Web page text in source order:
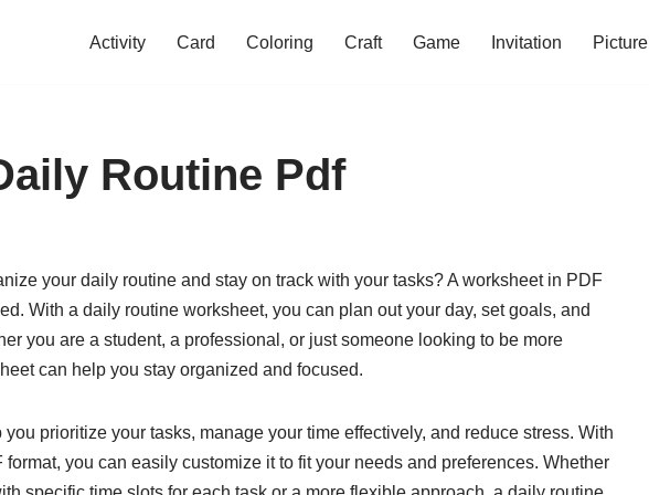
Activity Card Coloring Craft Game Invitation Picture
Routine Pdf
your daily routine and stay on track with your tasks? A worksheet in PDF
With a daily routine worksheet, you can plan out your day, set goals, and
you are a student, a professional, or just someone looking to be more
can help you stay organized and focused.
prioritize your tasks, manage your time effectively, and reduce stress. With
you can easily customize it to fit your needs and preferences. Whether